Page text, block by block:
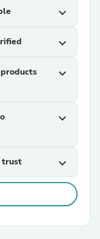
expand_more
expand_more
expand_more
expand_more
trust expand_more